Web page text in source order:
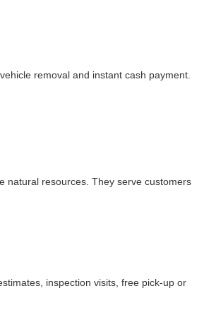
removal and instant cash payment.
natural resources. They serve customers
inspection visits, free pick-up or